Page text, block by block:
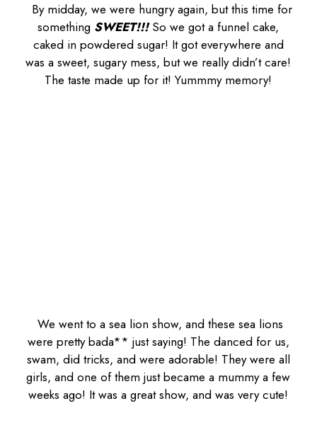
By midday, we were hungry again, but this time for
something SWEET!!!So we got a funnel cake,
caked in powdered sugar! It got everywhere and
was a sweet, sugary mess, but we really didn’t care!
The taste made up for it! Yummmy memory!
We went to a sea lion show, and these sea lions
were pretty bada** just saying! The danced for us,
swam, did tricks, and were adorable! They were all
girls, and one of them just became a mummy a few
weeks ago! It was a great show, and was very cute!